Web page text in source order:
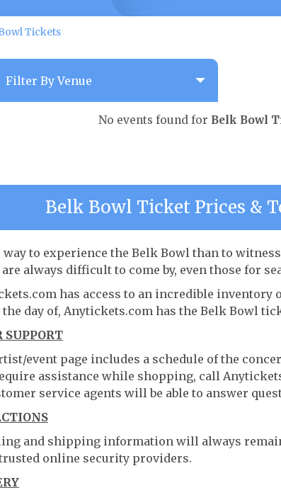
Tickets
No events found for Belk Bowl
Belk Bowl Ticket Prices &
to experience the Belk Bowl than to
always difficult to come by, even those for
has access to an incredible inventory
day of, Anytickets.com has the Belk Bowl
SUPPORT
event page includes a schedule of the
assistance while shopping, call
service agents will be able to answer
and shipping information will always
online security providers.